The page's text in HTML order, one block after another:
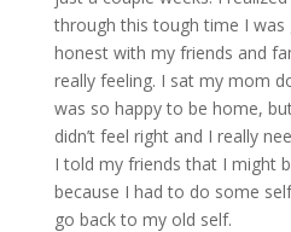
through this tough time I
honest with my friends and
really feeling. I sat my mom
was so happy to be home,
didn’t feel right and I really
I told my friends that I might
because I had to do some
go back to my old self.